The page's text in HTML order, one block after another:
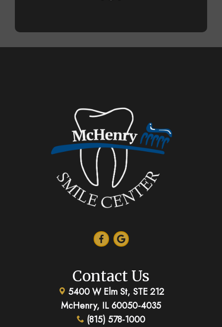
5400 W Elm St, STE 212
McHenry, IL 60050-4035
(815) 578-1000